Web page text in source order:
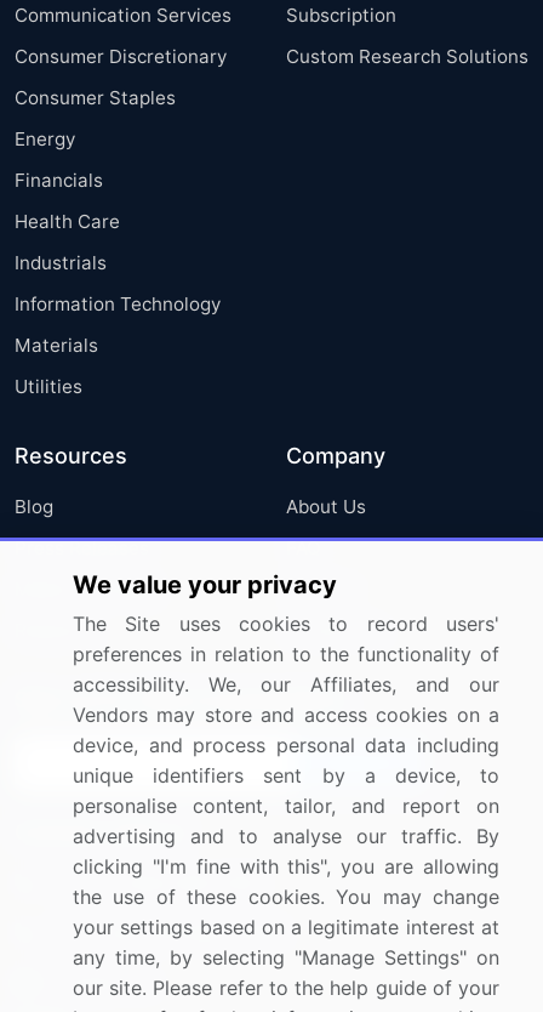
Communication Services
Consumer Discretionary
Consumer Staples
Energy
Financials
Health Care
Industrials
Information Technology
Materials
Utilities
Subscription
Custom Research Solutions
Resources
Blog
Press Releases
Media Coverage
Research
Company
About Us
FAQ
Careers
Contact Us
Sign up for offers & promotions
Connect with us
US: (+1) 844-364-1100
UK: (+44) 203-893-3200
Contact Us
We value your privacy
The Site uses cookies to record users'
preferences in relation to the functionality of
accessibility. We, our Affiliates, and our
Vendors may store and access cookies on a
device, and process personal data including
unique identifiers sent by a device, to
personalise content, tailor, and report on
advertising and to analyse our traffic. By
clicking "I'm fine with this", you are allowing
the use of these cookies. You may change
your settings based on a legitimate interest at
any time, by selecting "Manage Settings" on
our site. Please refer to the help guide of your